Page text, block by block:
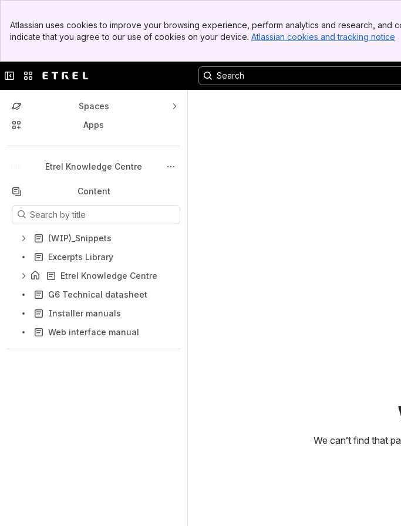
Banner
Sidebar
Atlassian uses cookies to improve your browsing experience, perform analytics and research, and
indicate that you agree to our use of cookies on your device. Atlassian cookies and tracking notice
Collapse sidebar
Switch sites or apps
Spaces
Apps
Etrel Knowledge Centre
Back to top
Content
Results will update as you type.
(WIP)_Snippets
Excerpts Library
Etrel Knowledge Centre
G6 Technical datasheet
Installer manuals
Web interface manual
We can’t find that